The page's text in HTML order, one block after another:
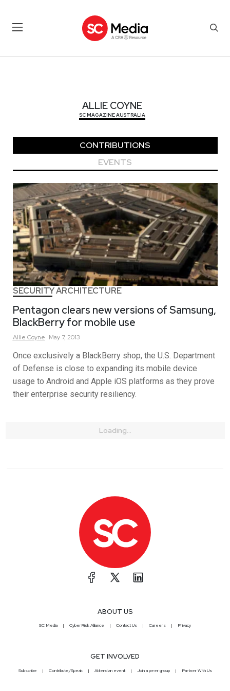
ALLIE COYNE
SC MAGAZINE AUSTRALIA
CONTRIBUTIONS
EVENTS
SECURITY ARCHITECTURE
Pentagon clears new versions of Samsung,
BlackBerry for mobile use
Allie Coyne May 7, 2013
Once exclusively a BlackBerry shop, the U.S. Department
of Defense is close to expanding its mobile device
usage to Android and Apple iOS platforms as they prove
their enterprise security resiliency.
Loading...
ABOUT US
SC Media CyberRisk Alliance Contact Us Careers Privacy
GET INVOLVED
Subscribe Contribute/Speak Attend an event Join a peer group Partner With Us